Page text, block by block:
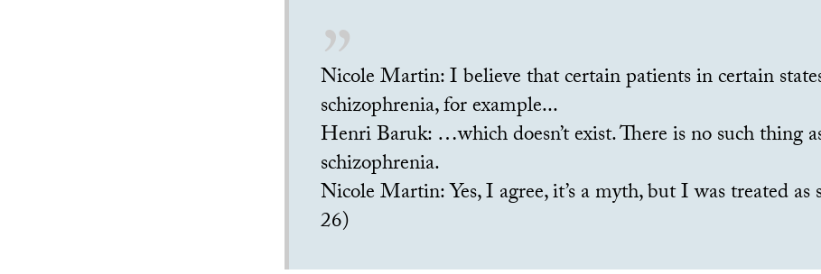
Nicole Martin: I believe that certain patients in certain
schizophrenia, for example...
Henri Baruk: …which doesn’t exist. There is no such thing
schizophrenia.
Nicole Martin: Yes, I agree, it’s a myth, but I was treated as
26)